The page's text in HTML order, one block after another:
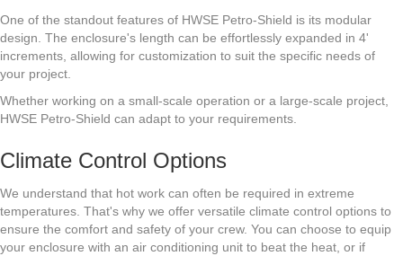
One of the standout features of HWSE Petro-Shield is its modular
design. The enclosure's length can be effortlessly expanded in 4'
increments, allowing for customization to suit the specific needs of
your project.
Whether working on a small-scale operation or a large-scale project,
HWSE Petro-Shield can adapt to your requirements.
Climate Control Options
We understand that hot work can often be required in extreme
temperatures. That's why we offer versatile climate control options to
ensure the comfort and safety of your crew. You can choose to equip
your enclosure with an air conditioning unit to beat the heat, or if